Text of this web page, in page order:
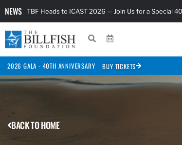
NEWS TBF Heads to ICAST 2026 — Join Us for a Special
2026 GALA - 40TH ANNIVERSARY BUY TICKETS
BACK TO HOME